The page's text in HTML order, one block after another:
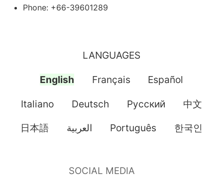
Phone: +66-39601289
LANGUAGES
English Français Español
Italiano Deutsch Pусский 中文
日本語 العربية Português 한국인